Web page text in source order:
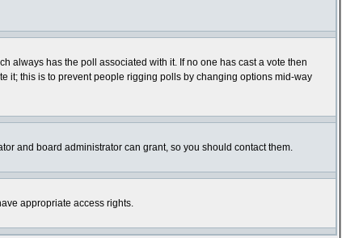
always has the poll associated with it. If no one has cast a vote then
it; this is to prevent people rigging polls by changing options mid-way
and board administrator can grant, so you should contact them.
appropriate access rights.